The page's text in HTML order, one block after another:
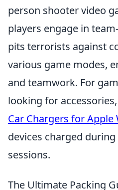
person shooter video
players engage in
pits terrorists against
various game modes,
and teamwork. For
looking for
Car Chargers for Apple
devices charged
sessions.
The Ultimate Packing